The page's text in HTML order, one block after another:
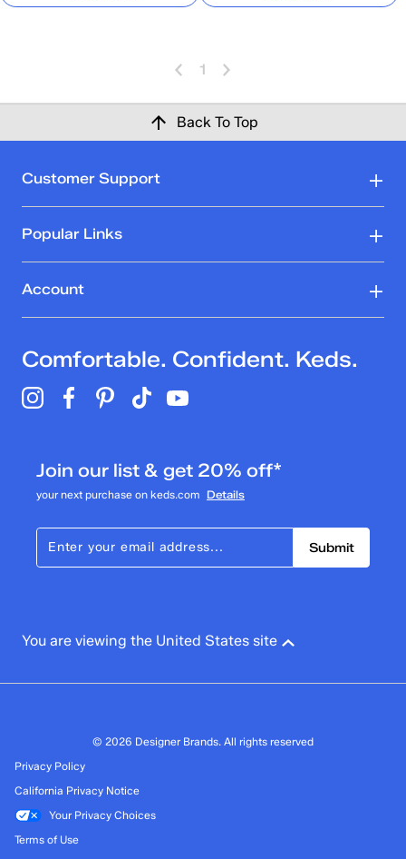
1
Back To Top
Customer Support
Popular Links
Account
Comfortable. Confident. Keds.
Join our list & get 20% off*
your next purchase on keds.com Details
Submit
You are viewing the United States site
© 2026 Designer Brands. All rights reserved
Privacy Policy
California Privacy Notice
Your Privacy Choices
Terms of Use